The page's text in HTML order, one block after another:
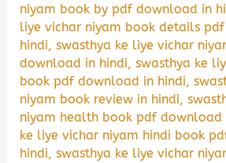
niyam book by pdf download in
liye vichar niyam book details
hindi,swasthya ke liye vichar
download in hindi,swasthya ke
book pdf download in hindi,
niyam book review in hindi,
niyam health book pdf download
ke liye vichar niyam hindi book
hindi,swasthya ke liye vichar